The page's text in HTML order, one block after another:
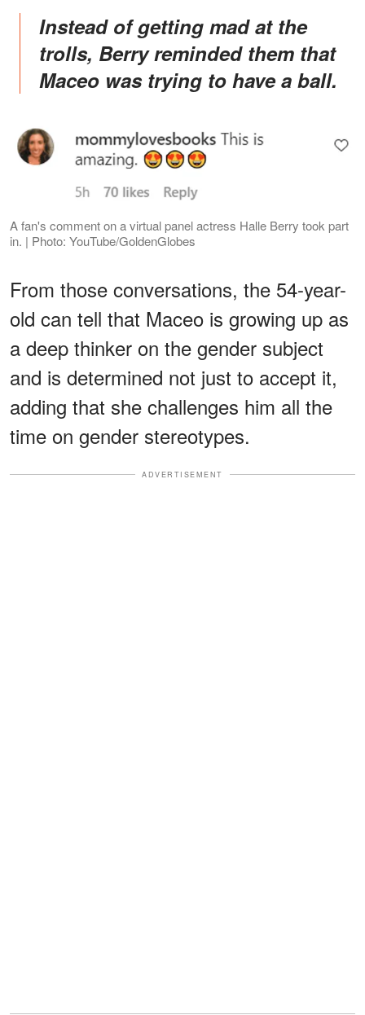
Instead of getting mad at the
trolls, Berry reminded them that
Maceo was trying to have a ball.
A fan's comment on a virtual panel actress Halle Berry took part
in. | Photo: YouTube/GoldenGlobes
From those conversations, the 54-year-
old can tell that Maceo is growing up as
a deep thinker on the gender subject
and is determined not just to accept it,
adding that she challenges him all the
time on gender stereotypes.
ADVERTISEMENT